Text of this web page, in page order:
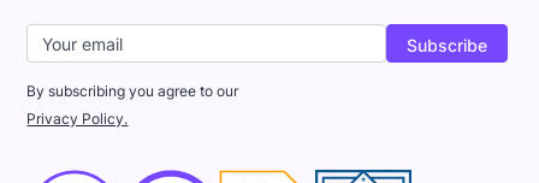
By subscribing you agree to our
Privacy Policy.